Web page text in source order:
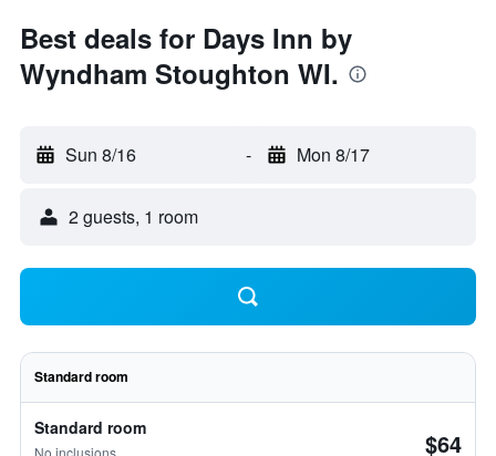
Best deals for Days Inn by
Wyndham Stoughton WI.
Sun 8/16 - Mon 8/17
2 guests, 1 room
Standard room
Standard room
No inclusions $64